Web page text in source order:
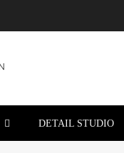
DETAIL STUDIO